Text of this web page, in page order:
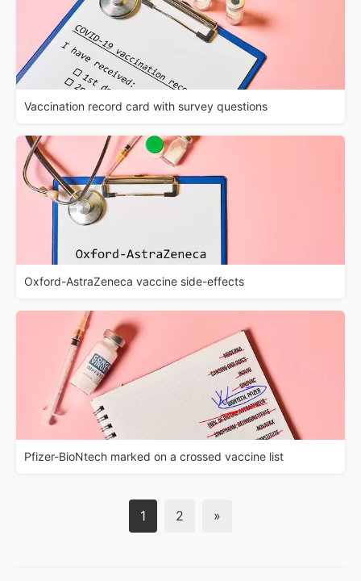
Vaccination record card with survey questions
Oxford-AstraZeneca vaccine side-effects
Pfizer-BioNtech marked on a crossed vaccine list
1 2 »